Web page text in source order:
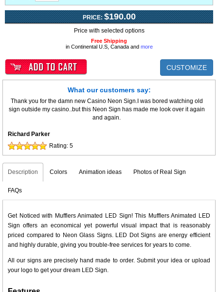
PRICE: $190.00
Price with selected options
Free Shipping
in Continental U.S, Canada and more
CUSTOMIZE
What our customers say:
Thank you for the damn new Casino Neon Sign.I was bored watching old
sign outside my casino..but this Neon Sign has made me look over it again
and again.
Richard Parker
Rating: 5
Description Colors Animation ideas Photos of Real Sign
FAQs
Get Noticed with Mufflers Animated LED Sign! This Mufflers Animated LED
Sign offers an economical yet powerful visual impact that is reasonably
priced compared to Neon Glass Signs. LED Dot Signs are energy efficient
and highly durable, giving you trouble-free services for years to come.
All our signs are precisely hand made to order. Submit your idea or upload
your logo to get your dream LED Sign.